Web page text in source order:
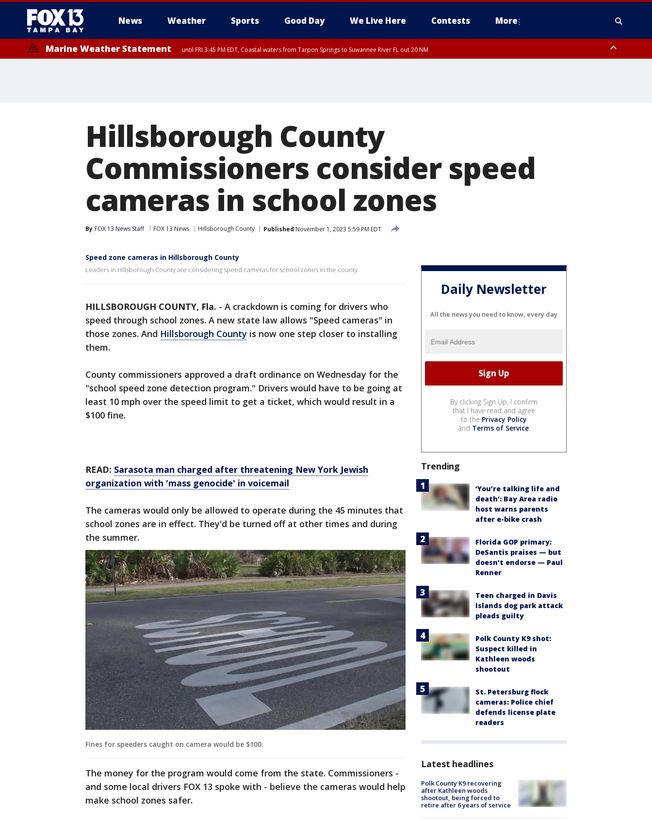
News Weather Sports Good Day We Live Here Contests More
Marine Weather Statement until FRI 3:45 PM EDT, Coastal waters from Tarpon Springs to Suwannee River FL out 20 NM
Hillsborough County
Commissioners consider speed
cameras in school zones
By FOX 13 News Staff FOX 13 News Hillsborough County Published November 1, 2023 5:59 PM EDT
Speed zone cameras in Hillsborough County
Leaders in Hillsborough County are considering speed cameras for school zones in the county.
HILLSBOROUGH COUNTY, Fla. - A crackdown is coming for drivers who
speed through school zones. A new state law allows "Speed cameras" in
those zones. And Hillsborough County is now one step closer to installing
them.
County commissioners approved a draft ordinance on Wednesday for the
"school speed zone detection program." Drivers would have to be going at
least 10 mph over the speed limit to get a ticket, which would result in a
$100 fine.
READ: Sarasota man charged after threatening New York Jewish
organization with 'mass genocide' in voicemail
The cameras would only be allowed to operate during the 45 minutes that
school zones are in effect. They'd be turned off at other times and during
the summer.
Fines for speeders caught on camera would be $100.
The money for the program would come from the state. Commissioners -
and some local drivers FOX 13 spoke with - believe the cameras would help
make school zones safer.
Daily Newsletter
All the news you need to know, every day
By clicking Sign Up, I confirm
that I have read and agree
to the Privacy Policy
and Terms of Service.
Trending
‘You’re talking life and
death’: Bay Area radio
host warns parents
after e-bike crash
Florida GOP primary:
DeSantis praises — but
doesn't endorse — Paul
Renner
Teen charged in Davis
Islands dog park attack
pleads guilty
Polk County K9 shot:
Suspect killed in
Kathleen woods
shootout
St. Petersburg flock
cameras: Police chief
defends license plate
readers
Latest headlines
Polk County K9 recovering
after Kathleen woods
shootout, being forced to
retire after 6 years of service